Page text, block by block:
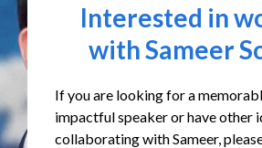
Interested in
with Sameer
If you are looking for a
impactful speaker or have other
collaborating with Sameer,